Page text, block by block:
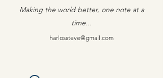
Making the world better, one note at a
time...
harlossteve@gmail.com